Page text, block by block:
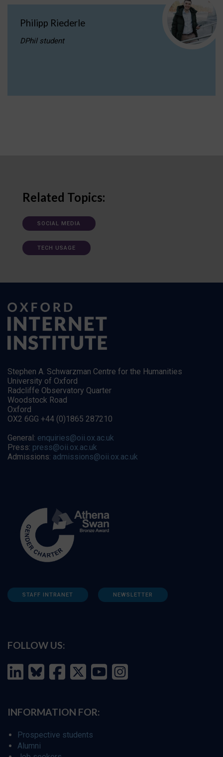
Philipp Riederle
DPhil student
Related Topics:
SOCIAL MEDIA
TECH USAGE
Stephen A. Schwarzman Centre for the Humanities
University of Oxford
Radcliffe Observatory Quarter
Woodstock Road
Oxford
OX2 6GG +44 (0)1865 287210
General: enquiries@oii.ox.ac.uk
Press: press@oii.ox.ac.uk
Admissions: admissions@oii.ox.ac.uk
STAFF INTRANET NEWSLETTER
FOLLOW US:
INFORMATION FOR:
Prospective students
Alumni